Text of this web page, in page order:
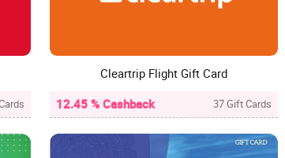
Cleartrip Flight Gift Card
12.45 % Cashback
37 Gift Cards